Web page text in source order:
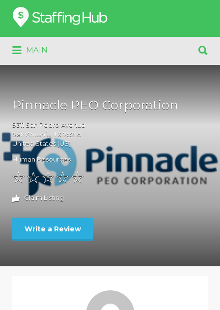
Search
for:
MAIN
for:
Pinnacle PEO Corporation
9311 San Pedro Avenue
San Antonio , TX 78216
United States (US)
Human Resources
Claim Listing
Write a Review